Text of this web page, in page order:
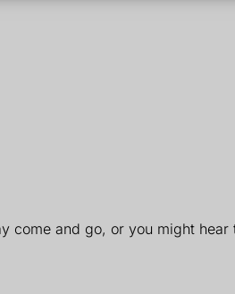
come and go, or you might hear